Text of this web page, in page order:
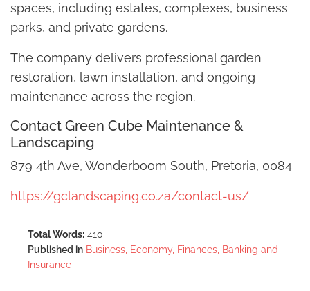
spaces, including estates, complexes, business
parks, and private gardens.
The company delivers professional garden
restoration, lawn installation, and ongoing
maintenance across the region.
Contact Green Cube Maintenance &
Landscaping
879 4th Ave, Wonderboom South, Pretoria, 0084
https://gclandscaping.co.za/contact-us/
Total Words: 410
Published in Business, Economy, Finances, Banking and
Insurance